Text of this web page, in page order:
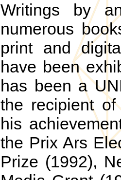
Writings by
numerous
print and
have been
has been a
the recipient
his
the Prix Ars
Prize (1992),